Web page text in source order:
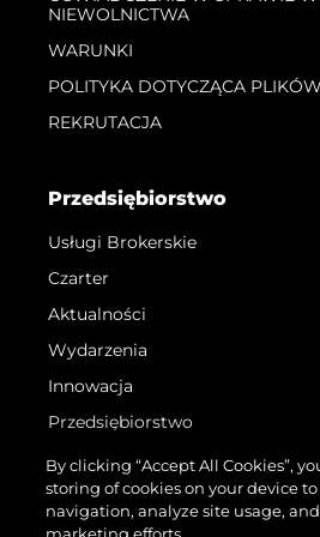
NIEWOLNICTWA
WARUNKI
POLITYKA DOTYCZĄCA
REKRUTACJA
Przedsiębiorstwo
Usługi Brokerskie
Czarter
Aktualności
Wydarzenia
Innowacja
Przedsiębiorstwo
Zespół
Styl Życia
Tradycja
By clicking “Accept All Cookies”,
storing of cookies on your device
navigation, analyze site usage,